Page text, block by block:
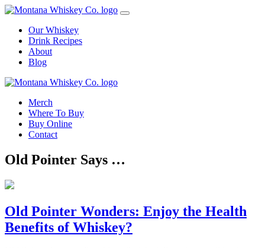
Skip
contentOur Whiskey
Drink Recipes
About
Blog
Merch
Where To Buy
Buy Online
Contact
Old Pointer Says …
Old Pointer Wonders: Enjoy the Health
Benefits of Whiskey?